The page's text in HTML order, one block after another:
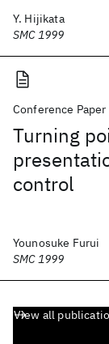
Y. Hijikata
SMC 1999
Conference Paper
Turning
control
Younosuke Furui
SMC 1999
View all